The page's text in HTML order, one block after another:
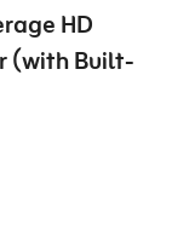
HD
(with Built-